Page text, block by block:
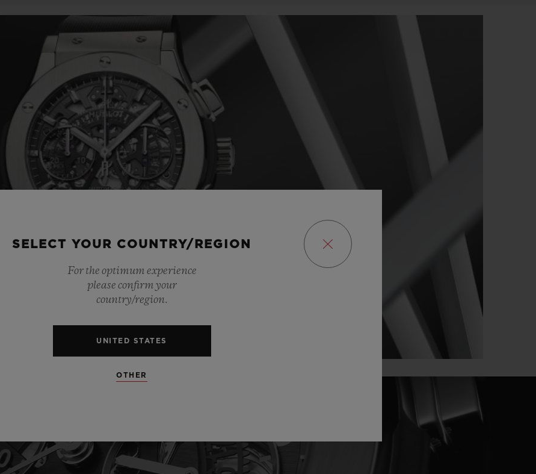
SELECT YOUR COUNTRY/REGION
For the optimum experience
please confirm your
country/region.
UNITED STATES
OTHER